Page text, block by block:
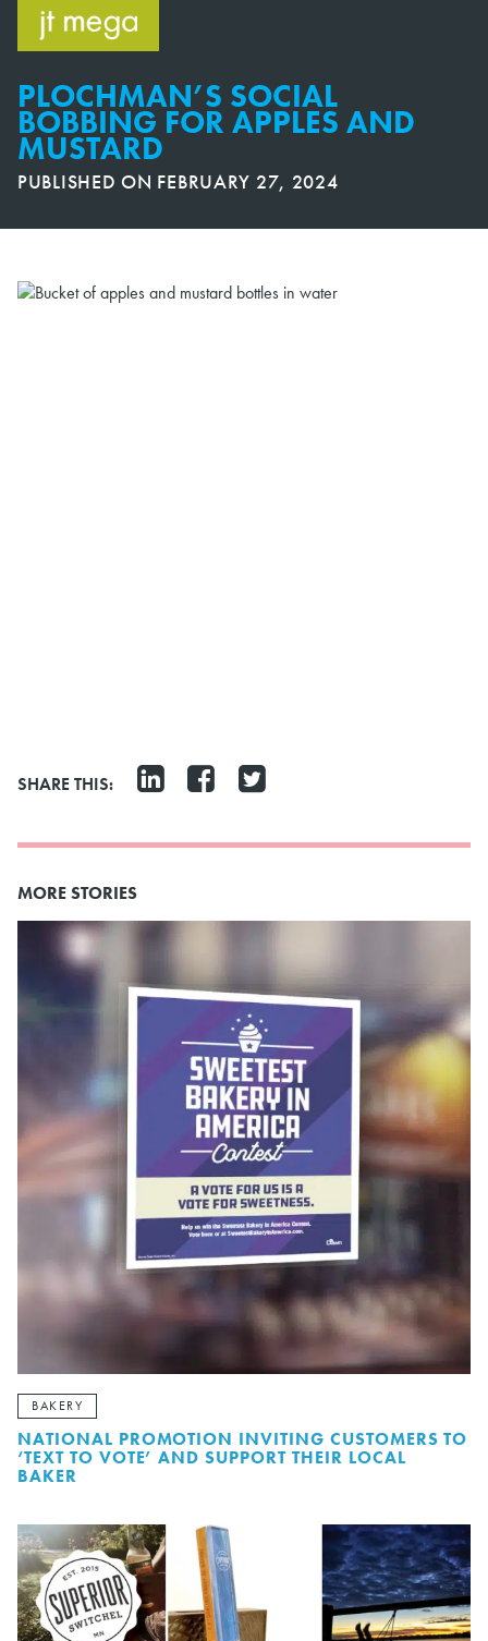
content
PLOCHMAN’S SOCIAL
BOBBING FOR APPLES AND
MUSTARD
PUBLISHED ON FEBRUARY 27, 2024
SHARE THIS:
MORE STORIES
BAKERY
NATIONAL PROMOTION INVITING CUSTOMERS TO
‘TEXT TO VOTE’ AND SUPPORT THEIR LOCAL
BAKER